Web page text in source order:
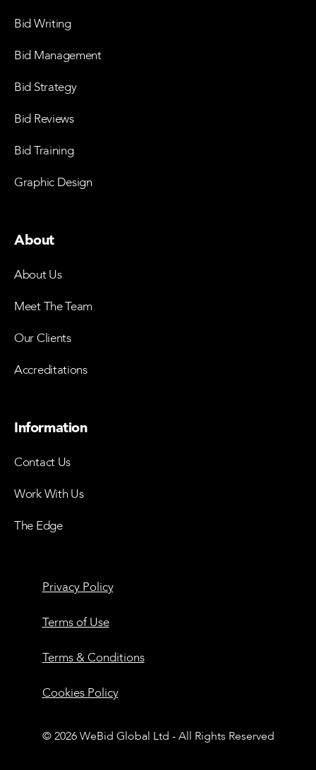
Bid Writing
Bid Management
Bid Strategy
Bid Reviews
Bid Training
Graphic Design
About
About Us
Meet The Team
Our Clients
Accreditations
Information
Contact Us
Work With Us
The Edge
© 2026 WeBid Global Ltd - All Rights Reserved
Privacy Policy
Terms of Use
Terms & Conditions
Cookies Policy